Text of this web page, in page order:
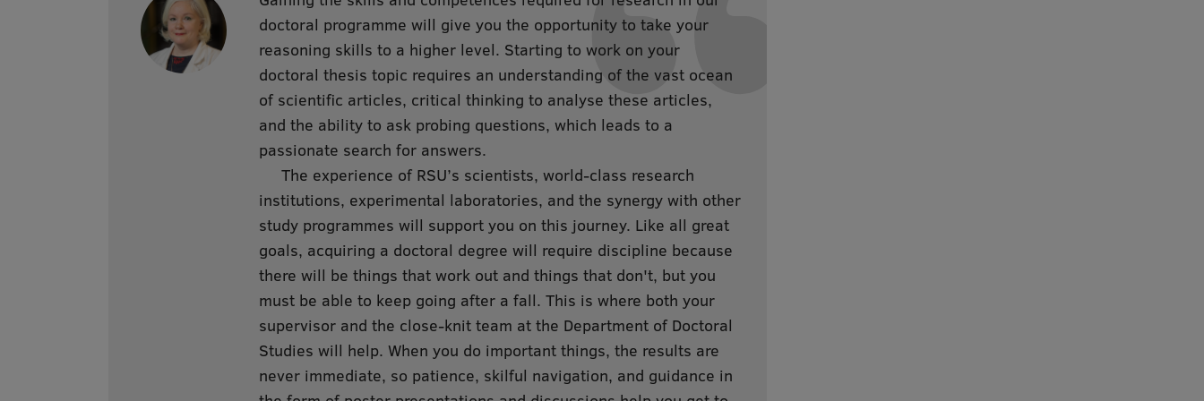
doctoral programme will give you the opportunity to take your
reasoning skills to a higher level. Starting to work on your
doctoral thesis topic requires an understanding of the vast ocean
of scientific articles, critical thinking to analyse these articles,
and the ability to ask probing questions, which leads to a
passionate search for answers.
The experience of RSU’s scientists, world-class research
institutions, experimental laboratories, and the synergy with other
study programmes will support you on this journey. Like all great
goals, acquiring a doctoral degree will require discipline because
there will be things that work out and things that don't, but you
must be able to keep going after a fall. This is where both your
supervisor and the close-knit team at the Department of Doctoral
Studies will help. When you do important things, the results are
never immediate, so patience, skilful navigation, and guidance in